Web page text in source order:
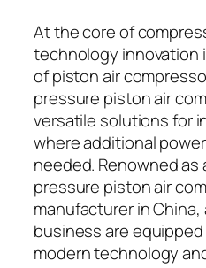
At the core of
technology innovation
of piston air
pressure piston air
versatile solutions for
where additional
needed. Renowned as
pressure piston air
manufacturer in China,
business are
modern technology